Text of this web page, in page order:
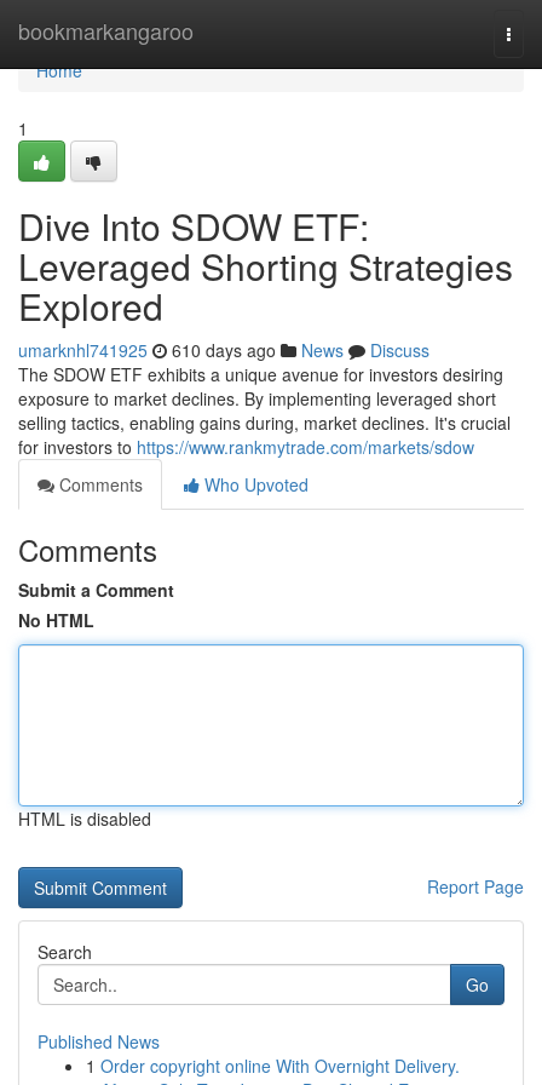
bookmarkangaroo
Home
Home
1
Dive Into SDOW ETF:
Leveraged Shorting Strategies
Explored
umarknhl741925 610 days ago News
Discuss
The SDOW ETF exhibits a unique avenue for investors desiring
exposure to market declines. By implementing leveraged short
selling tactics, enabling gains during, market declines. It's crucial
for investors to https://www.rankmytrade.com/markets/sdow
Comments
Who Upvoted
Comments
Submit a Comment
No HTML
HTML is disabled
Report Page
Search
Go
Published News
1 Order copyright online With Overnight Delivery.